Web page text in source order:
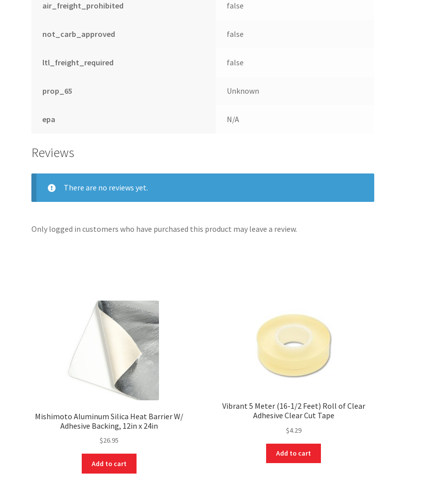
air_freight_prohibited false
not_carb_approved false
ltl_freight_required false
prop_65 Unknown
epa N/A
Reviews
There are no reviews yet.
Only logged in customers who have purchased this product may leave a review.
Mishimoto Aluminum Silica Heat Barrier W/
Adhesive Backing, 12in x 24in
$26.95
Add to cart
Vibrant 5 Meter (16-1/2 Feet) Roll of Clear
Adhesive Clear Cut Tape
$4.29
Add to cart